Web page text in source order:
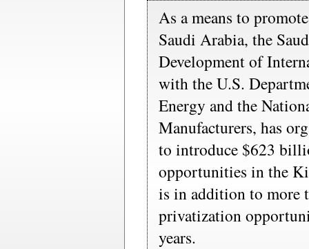
As a means to
Saudi Arabia, the
Development of
with the U.S.
Energy and the
Manufacturers, has
to introduce $623
opportunities in the
is in addition to more
privatization
years.